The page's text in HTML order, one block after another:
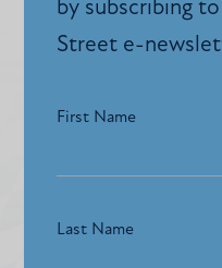
by subscribing
Street e-
First Name
Last Name